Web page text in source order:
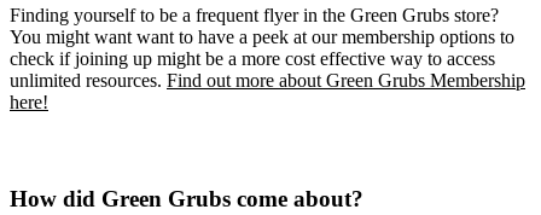
Finding yourself to be a frequent flyer in the Green Grubs store?
You might want want to have a peek at our membership options to
check if joining up might be a more cost effective way to access
unlimited resources. Find out more about Green Grubs Membership
here!
How did Green Grubs come about?